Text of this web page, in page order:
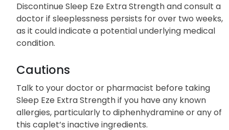
Discontinue Sleep Eze Extra Strength and consult a
doctor if sleeplessness persists for over two weeks,
as it could indicate a potential underlying medical
condition.
Cautions
Talk to your doctor or pharmacist before taking
Sleep Eze Extra Strength if you have any known
allergies, particularly to diphenhydramine or any of
this caplet’s inactive ingredients.